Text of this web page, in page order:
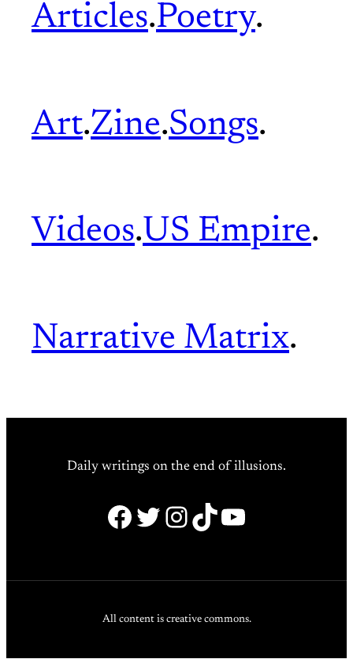
Articles.Poetry.
Art.Zine.Songs.
Videos.US Empire.
Narrative Matrix.
Daily writings on the end of illusions.
Facebook
Twitter
Instagram
TikTok
YouTube
All content is creative commons.